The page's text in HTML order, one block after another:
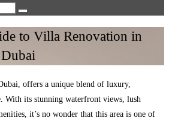
to Villa Renovation in
offers a unique blend of luxury,
With its stunning waterfront views, lush
it’s no wonder that this area is one of